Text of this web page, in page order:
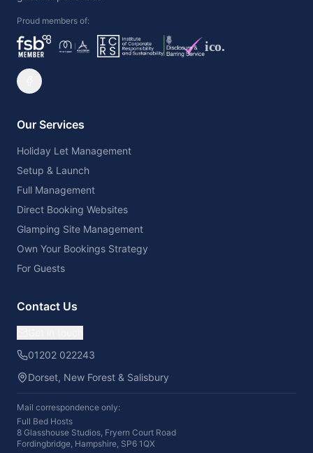
Proud members of:
ico.
Our Services
Holiday Let Management
Setup & Launch
Full Management
Direct Booking Websites
Glamping Site Management
Own Your Bookings Strategy
For Guests
Contact Us
01202 022243
Dorset, New Forest & Salisbury
Mail correspondence only:
Full Bed Hosts
8 Glasshouse Studios, Fryern Court Road
Fordingbridge, Hampshire, SP6 1QX